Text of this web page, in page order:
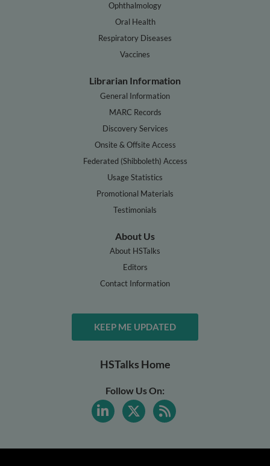
Ophthalmology
Oral Health
Respiratory Diseases
Vaccines
Librarian Information
General Information
MARC Records
Discovery Services
Onsite & Offsite Access
Federated (Shibboleth) Access
Usage Statistics
Promotional Materials
Testimonials
About Us
About HSTalks
Editors
Contact Information
KEEP ME UPDATED
HSTalks Home
Follow Us On: